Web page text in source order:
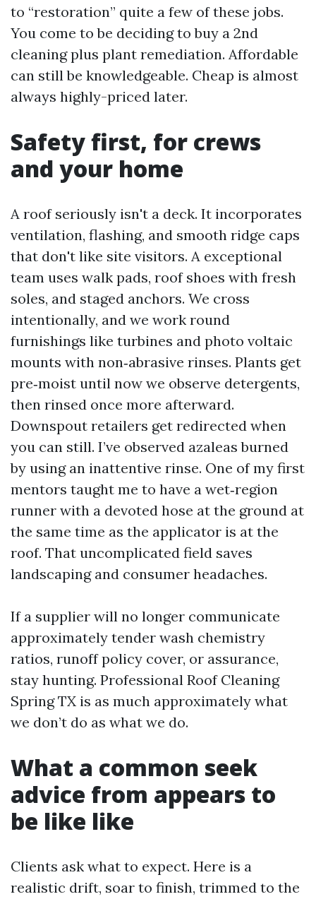
to “restoration” quite a few of these jobs.
You come to be deciding to buy a 2nd
cleaning plus plant remediation. Affordable
can still be knowledgeable. Cheap is almost
always highly-priced later.
Safety first, for crews
and your home
A roof seriously isn't a deck. It incorporates
ventilation, flashing, and smooth ridge caps
that don't like site visitors. A exceptional
team uses walk pads, roof shoes with fresh
soles, and staged anchors. We cross
intentionally, and we work round
furnishings like turbines and photo voltaic
mounts with non‑abrasive rinses. Plants get
pre‑moist until now we observe detergents,
then rinsed once more afterward.
Downspout retailers get redirected when
you can still. I’ve observed azaleas burned
by using an inattentive rinse. One of my first
mentors taught me to have a wet‑region
runner with a devoted hose at the ground at
the same time as the applicator is at the
roof. That uncomplicated field saves
landscaping and consumer headaches.
If a supplier will no longer communicate
approximately tender wash chemistry
ratios, runoff policy cover, or assurance,
stay hunting. Professional Roof Cleaning
Spring TX is as much approximately what
we don’t do as what we do.
What a common seek
advice from appears to
be like like
Clients ask what to expect. Here is a
realistic drift, soar to finish, trimmed to the